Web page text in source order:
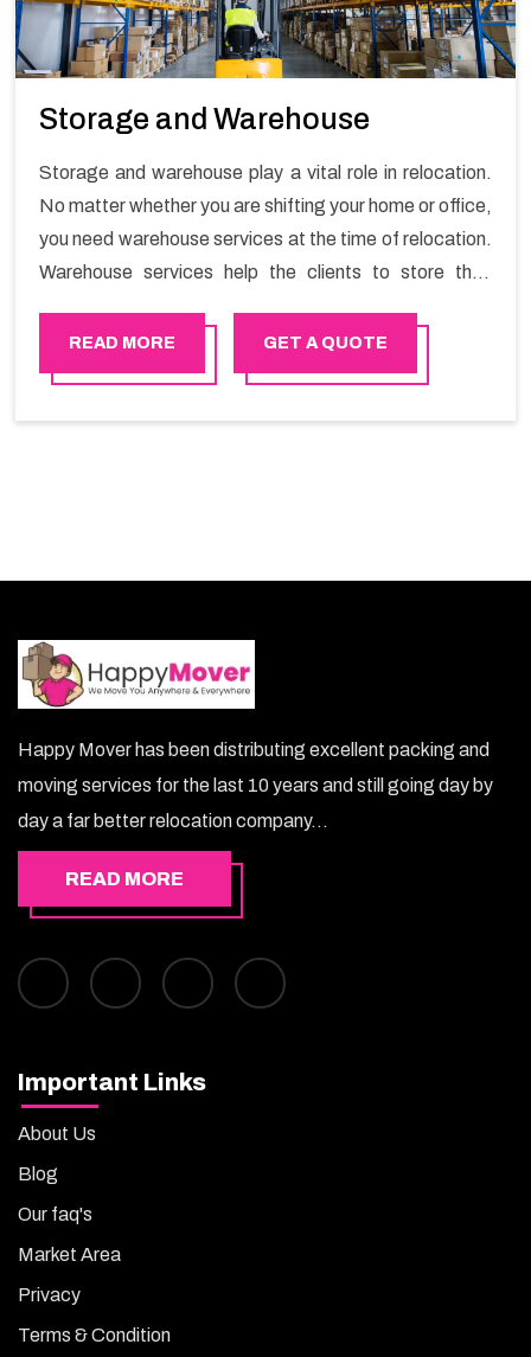
Storage and Warehouse
Storage and warehouse play a vital role in relocation.
No matter whether you are shifting your home or office,
you need warehouse services at the time of relocation.
Warehouse services help the clients to store their
customers. If you are searching for storage warehouse
services in Al mouj , Happy Mover will be the right
READ MORE GET A QUOTE
Happy Mover has been distributing excellent packing and
moving services for the last 10 years and still going day by
day a far better relocation company...
READ MORE
Important Links
About Us
Blog
Our faq's
Market Area
Privacy
Terms & Condition